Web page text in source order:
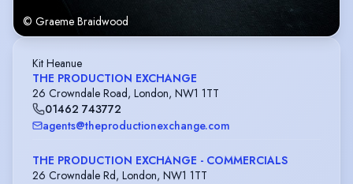
© Graeme Braidwood
Kit Heanue
THE PRODUCTION EXCHANGE
26 Crowndale Road, London, NW1 1TT
01462 743772
agents@theproductionexchange.com
THE PRODUCTION EXCHANGE - COMMERCIALS
26 Crowndale Rd, London, NW1 1TT